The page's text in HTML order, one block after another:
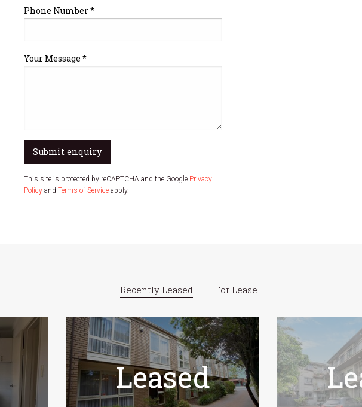
Phone Number *
Your Message *
Submit enquiry
This site is protected by reCAPTCHA and the Google Privacy
Policyand Terms of Serviceapply.
Recently Leased For Lease
Leased